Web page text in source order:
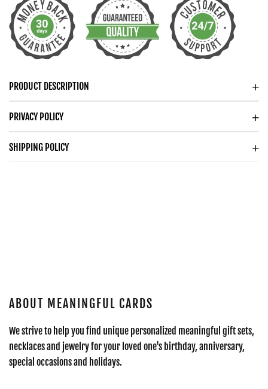
CZ
NECKLACE
NECKLACE
PRODUCT DESCRIPTION
PRIVACY POLICY
SHIPPING POLICY
ABOUT MEANINGFUL CARDS
We strive to help you find unique personalized meaningful gift sets,
necklaces and jewelry for your loved one's birthday, anniversary,
special occasions and holidays.